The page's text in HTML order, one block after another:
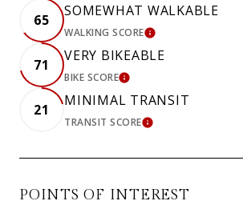
65
SOMEWHAT WALKABLE
WALKING SCORELEARN MORE
71
VERY BIKEABLE
BIKE SCORELEARN MORE
21
MINIMAL TRANSIT
TRANSIT SCORELEARN MORE
POINTS OF INTEREST